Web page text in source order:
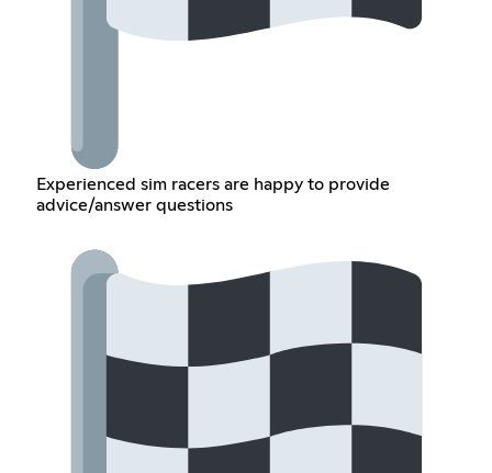
Experienced sim racers are happy to provide
advice/answer questions